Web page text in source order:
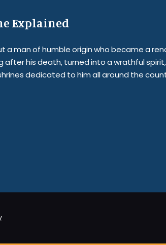
Explained
a man of humble origin who became a
after his death, turned into a wrathful
dedicated to him all around the